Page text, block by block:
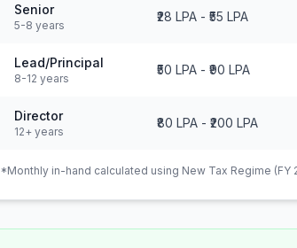
Senior
5-8 years
₹28 LPA - ₹55 LPA
Lead/Principal
8-12 years
₹50 LPA - ₹90 LPA
Director
12+ years
₹80 LPA - ₹200 LPA
*Monthly in-hand calculated using New Tax Regime